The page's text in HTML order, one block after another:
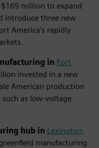
$165 million to expand
introduce three new
America’s rapidly
in Fort
invested in a new
American production
as low-voltage
hub in Lexington,
manufacturing